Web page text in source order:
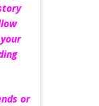
or